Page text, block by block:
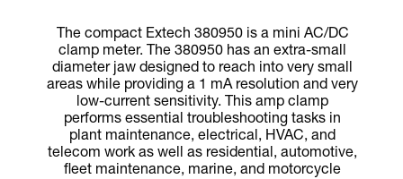
The compact Extech 380950 is a mini AC/DC
clamp meter. The 380950 has an extra-small
diameter jaw designed to reach into very small
areas while providing a 1 mA resolution and very
low-current sensitivity. This amp clamp
performs essential troubleshooting tasks in
plant maintenance, electrical, HVAC, and
telecom work as well as residential, automotive,
fleet maintenance, marine, and motorcycle